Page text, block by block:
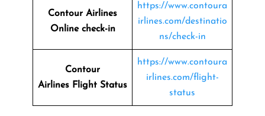
Contour Airlines
Online check-in
https://www.contoura
irlines.com/destinatio
ns/check-in
Contour
Airlines Flight Status
https://www.contoura
irlines.com/flight-
status